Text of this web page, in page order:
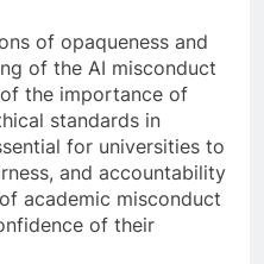
of opaqueness and
of the AI misconduct
the importance of
standards in
for universities to
and accountability
academic misconduct
of their